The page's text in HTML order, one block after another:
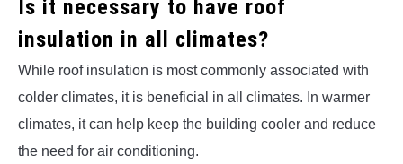
Is it necessary to have roof
insulation in all climates?
While roof insulation is most commonly associated with
colder climates, it is beneficial in all climates. In warmer
climates, it can help keep the building cooler and reduce
the need for air conditioning.